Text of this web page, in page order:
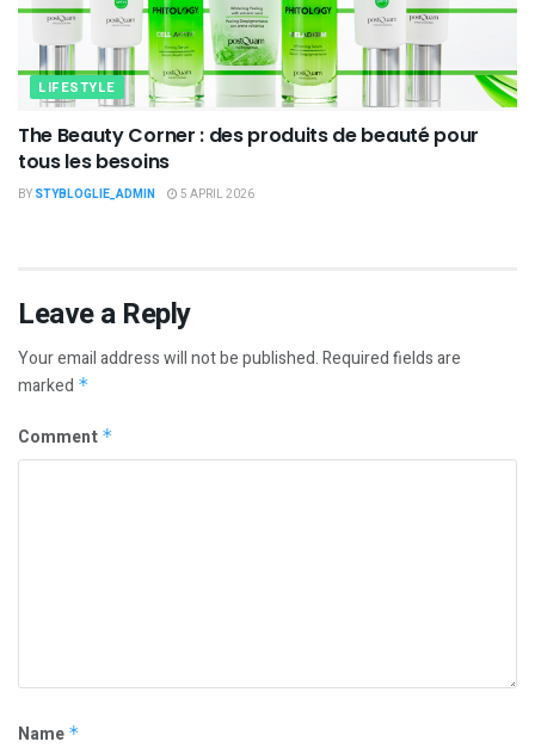
LIFESTYLE
The Beauty Corner : des produits de beauté pour
tous les besoins
BY STYBLOGLIE_ADMIN 5 APRIL 2026
Leave a Reply
Your email address will not be published.Required fields are
marked *
Comment *
Name *